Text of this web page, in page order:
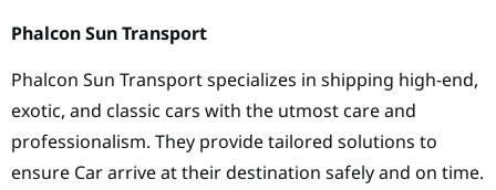
Phalcon Sun Transport
Phalcon Sun Transport specializes in shipping high-end,
exotic, and classic cars with the utmost care and
professionalism. They provide tailored solutions to
ensure Car arrive at their destination safely and on time.